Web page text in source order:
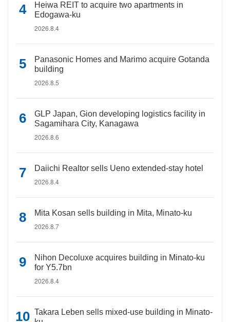
Heiwa REIT to acquire two apartments in
Edogawa-ku
2026.8.4
Panasonic Homes and Marimo acquire Gotanda
building
2026.8.5
GLP Japan, Gion developing logistics facility in
Sagamihara City, Kanagawa
2026.8.6
Daiichi Realtor sells Ueno extended-stay hotel
2026.8.4
Mita Kosan sells building in Mita, Minato-ku
2026.8.7
Nihon Decoluxe acquires building in Minato-ku
for Y5.7bn
2026.8.4
Takara Leben sells mixed-use building in Minato-